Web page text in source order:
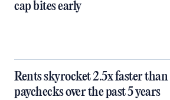
cap bites early
Rents skyrocket 2.5x faster than
paychecks over the past 5 years